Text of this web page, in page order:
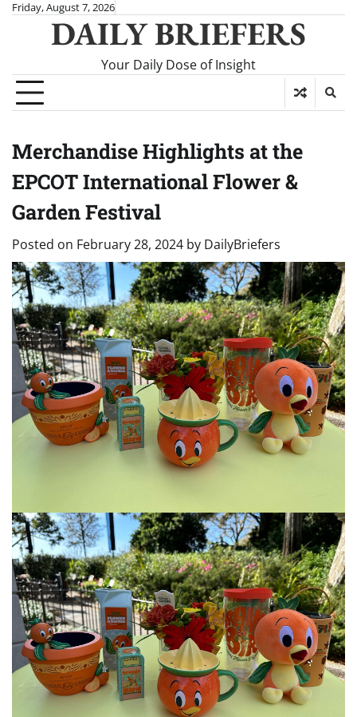
SkipFriday, August 7, 2026
DAILY BRIEFERS
Your Daily Dose of Insight
Merchandise Highlights at the
EPCOT International Flower &
Garden Festival
Posted on February 28, 2024 by DailyBriefers